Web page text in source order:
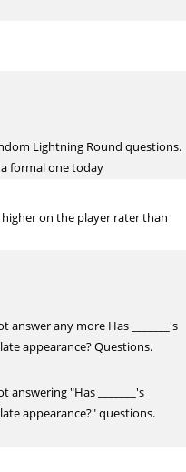
Lightning Round questions.
formal one today
on the player rater than
answer any more Has _______'s
appearance? Questions.
answering "Has _______'s
appearance?" questions.